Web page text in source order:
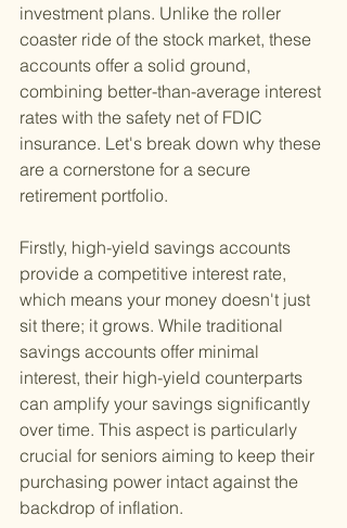
investment plans. Unlike the roller
coaster ride of the stock market, these
accounts offer a solid ground,
combining better-than-average interest
rates with the safety net of FDIC
insurance. Let's break down why these
are a cornerstone for a secure
retirement portfolio.
Firstly, high-yield savings accounts
provide a competitive interest rate,
which means your money doesn't just
sit there; it grows. While traditional
savings accounts offer minimal
interest, their high-yield counterparts
can amplify your savings significantly
over time. This aspect is particularly
crucial for seniors aiming to keep their
purchasing power intact against the
backdrop of inflation.